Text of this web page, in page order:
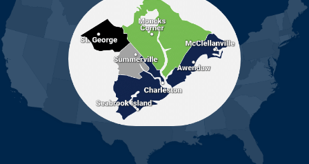
North Charleston
Reevesville
Ridgeville
Russellville
Saint George
Saint Stephen
Sullivans Island
Wadmalaw Island